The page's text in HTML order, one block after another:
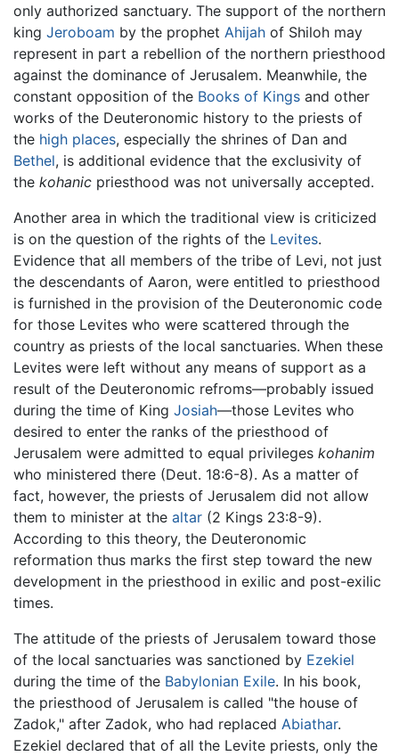
only authorized sanctuary. The support of the northern
king Jeroboam by the prophet Ahijah of Shiloh may
represent in part a rebellion of the northern priesthood
against the dominance of Jerusalem. Meanwhile, the
constant opposition of the Books of Kings and other
works of the Deuteronomic history to the priests of
the high places, especially the shrines of Dan and
Bethel, is additional evidence that the exclusivity of
the kohanic priesthood was not universally accepted.
Another area in which the traditional view is criticized
is on the question of the rights of the Levites.
Evidence that all members of the tribe of Levi, not just
the descendants of Aaron, were entitled to priesthood
is furnished in the provision of the Deuteronomic code
for those Levites who were scattered through the
country as priests of the local sanctuaries. When these
Levites were left without any means of support as a
result of the Deuteronomic refroms—probably issued
during the time of King Josiah—those Levites who
desired to enter the ranks of the priesthood of
Jerusalem were admitted to equal privileges kohanim
who ministered there (Deut. 18:6-8). As a matter of
fact, however, the priests of Jerusalem did not allow
them to minister at the altar (2 Kings 23:8-9).
According to this theory, the Deuteronomic
reformation thus marks the first step toward the new
development in the priesthood in exilic and post-exilic
times.
The attitude of the priests of Jerusalem toward those
of the local sanctuaries was sanctioned by Ezekiel
during the time of the Babylonian Exile. In his book,
the priesthood of Jerusalem is called "the house of
Zadok," after Zadok, who had replaced Abiathar.
Ezekiel declared that of all the Levite priests, only the